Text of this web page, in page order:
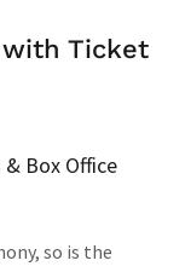
with Ticket
Box Office
so is the